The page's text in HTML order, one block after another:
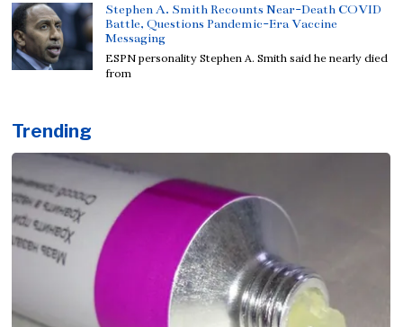
Stephen A. Smith Recounts Near-Death COVID
Battle, Questions Pandemic-Era Vaccine
Messaging
ESPN personality Stephen A. Smith said he nearly died
from
Trending